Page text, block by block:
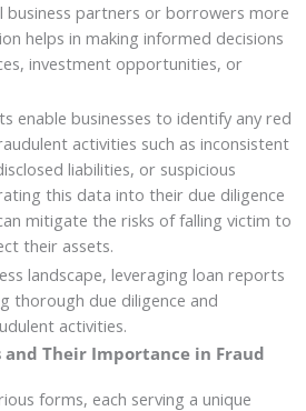
business partners or borrowers more
helps in making informed decisions
investment opportunities, or
enable businesses to identify any red
activities such as inconsistent
liabilities, or suspicious
this data into their due diligence
mitigate the risks of falling victim to
their assets.
landscape, leveraging loan reports
thorough due diligence and
activities.
and Their Importance in Fraud
forms, each serving a unique